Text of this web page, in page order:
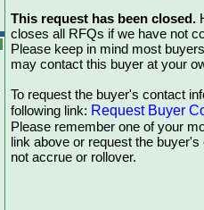
This request has been closed.
closes all RFQs if we have not
Please keep in mind most
may contact this buyer at your
To request the buyer's contact
following link: Request Buyer
Please remember one of your
link above or request the
not accrue or rollover.